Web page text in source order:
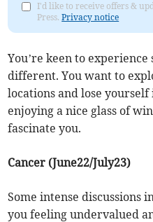
I'd like to receive offers &
Press.Privacy notice
You’re keen to
different. You want to
locations and lose
enjoying a nice glass of
fascinate you.
Cancer (June22/July23)
Some intense discussions
you feeling undervalued